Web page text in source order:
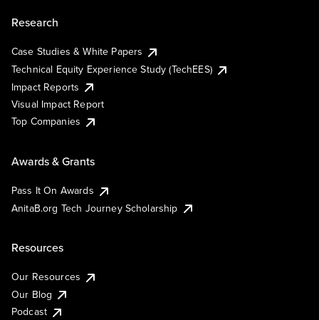
Research
Case Studies & White Papers
Technical Equity Experience Study (TechEES)
Impact Reports
Visual Impact Report
Top Companies
Awards & Grants
Pass It On Awards
AnitaB.org Tech Journey Scholarship
Resources
Our Resources
Our Blog
Podcast